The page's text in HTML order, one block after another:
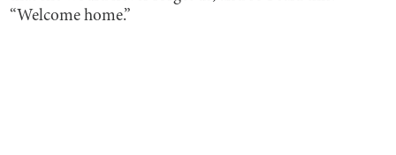
“Welcome home.”